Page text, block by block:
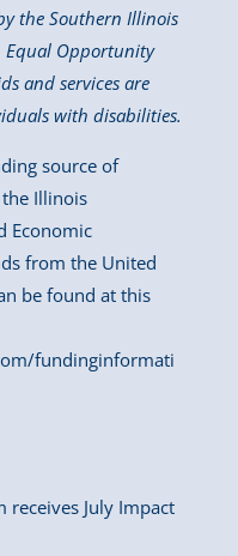
the Southern Illinois
Equal Opportunity
and services are
with disabilities.
source of
Illinois
Economic
from the United
be found at this
fundinginformati
receives July Impact